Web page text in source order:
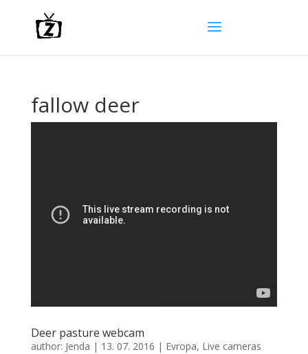
fallow deer
Deer pasture webcam
author: Jenda | 13. 07. 2016 | Evropa, Live cameras